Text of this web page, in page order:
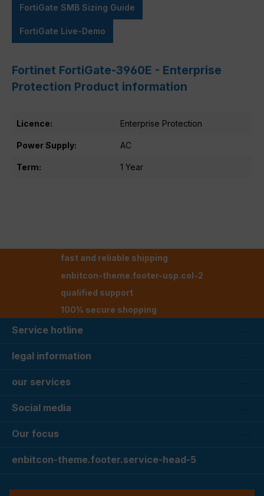
FortiGate SMB Sizing Guide
FortiGate Live-Demo
Fortinet FortiGate-3960E - Enterprise
Protection Product information
Licence: Enterprise Protection
Power Supply: AC
Term: 1 Year
fast and reliable shipping
enbitcon-theme.footer-usp.col-2
qualified support
100% secure shopping
Service hotline
legal information
our services
Social media
Our focus
enbitcon-theme.footer.service-head-5